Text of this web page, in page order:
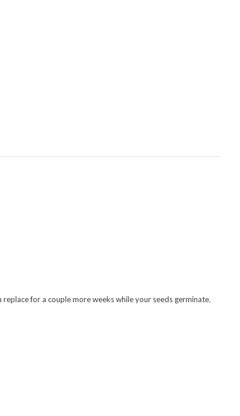
for a couple more weeks while your seeds germinate.